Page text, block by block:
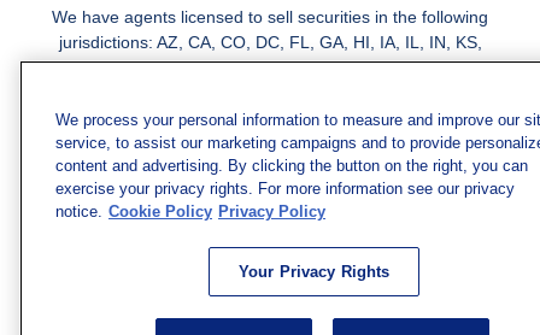
We have agents licensed to sell securities in the following
jurisdictions: AZ, CA, CO, DC, FL, GA, HI, IA, IL, IN, KS,
KY, LA, MA, MD, ME, MI, MN, MO, MS, MT, NC, NJ, NM,
We process your personal information to measure and improve our
service, to assist our marketing campaigns and to provide
content and advertising. By clicking the button on the right, you can
exercise your privacy rights. For more information see our privacy
notice. Cookie Policy Privacy Policy
Your Privacy Rights